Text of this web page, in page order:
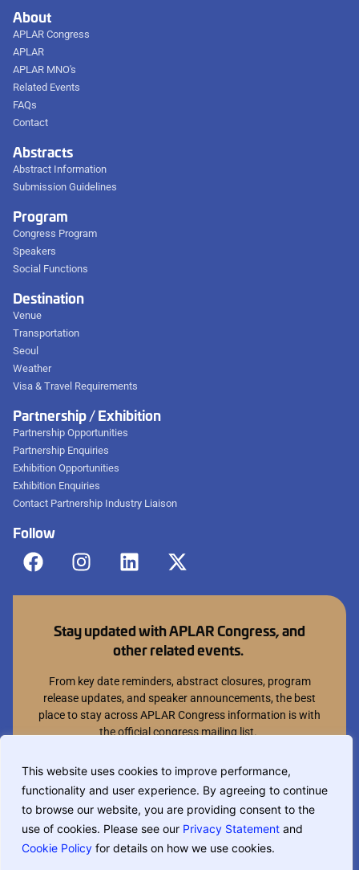
This website uses cookies to improve performance,
functionality and user experience. By agreeing to continue
to browse our website, you are providing consent to the
use of cookies. Please see our Privacy Statement and
Cookie Policy for details on how we use cookies.
About
APLAR Congress
APLAR
APLAR MNO's
Related Events
FAQs
Contact
Abstracts
Abstract Information
Submission Guidelines
Program
Congress Program
Speakers
Social Functions
Destination
Venue
Transportation
Seoul
Weather
Visa & Travel Requirements
Partnership / Exhibition
Partnership Opportunities
Partnership Enquiries
Exhibition Opportunities
Exhibition Enquiries
Contact Partnership Industry Liaison
Follow
Stay updated with APLAR Congress, and
other related events.
From key date reminders, abstract closures, program
release updates, and speaker announcements, the best
place to stay across APLAR Congress information is with
the official congress mailing list.
Join mailing list
You can opt out at anytime.
If you are translating this website, phrase based translation is used and